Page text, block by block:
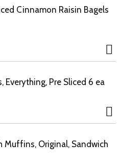
Cinnamon Raisin Bagels
Everything, Pre Sliced 6 ea
Muffins, Original, Sandwich